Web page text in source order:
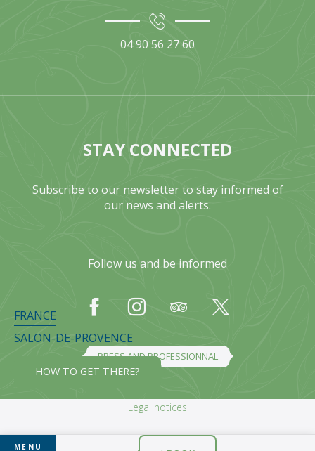
MENU
04 90 56 27 60
STAY CONNECTED
Subscribe to our newsletter to stay informed of
our news and alerts.
Follow us and be informed
PRESS AND PROFESSIONNAL
FRANCE
SALON-DE-PROVENCE
HOW TO GET THERE?
Legal notices